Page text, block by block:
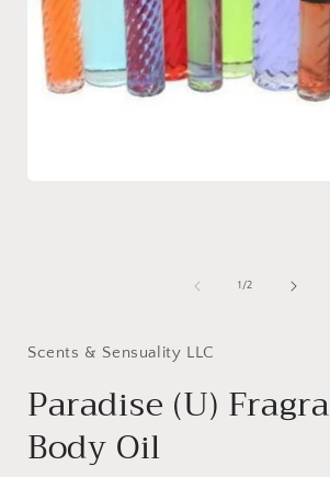
1/of
2
Scents & Sensuality LLC
Paradise (U)
Body Oil